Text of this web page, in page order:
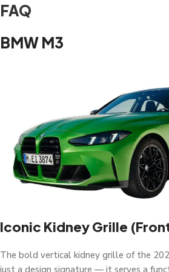
FAQ
BMW M3
Iconic Kidney Grille
The bold vertical kidney grille of the
just a design signature — it serves a